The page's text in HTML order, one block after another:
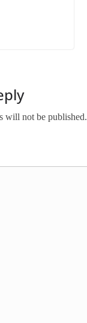
will not be published.